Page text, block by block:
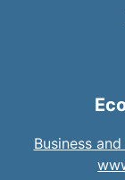
Business